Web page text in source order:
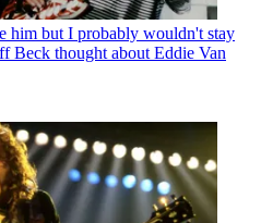
him but I probably wouldn't stay
Beck thought about Eddie Van